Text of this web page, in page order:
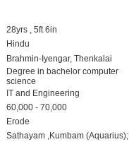
28yrs , 5ft 6in
Hindu
Brahmin-Iyengar, Thenkalai
Degree in bachelor computer
science
IT and Engineering
60,000 - 70,000
Erode
Sathayam ,Kumbam (Aquarius);